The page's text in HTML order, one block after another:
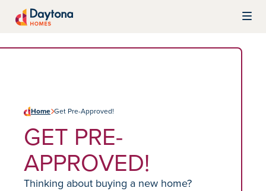
Home Get Pre-Approved!
GET PRE-
APPROVED!
Thinking about buying a new home?